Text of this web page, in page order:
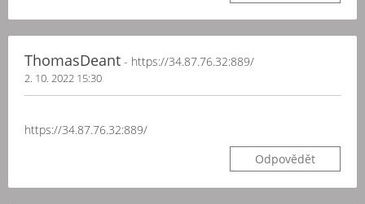
ThomasDeant - https://34.87.76.32:889/
2. 10. 2022 15:30
https://34.87.76.32:889/
Odpovědět